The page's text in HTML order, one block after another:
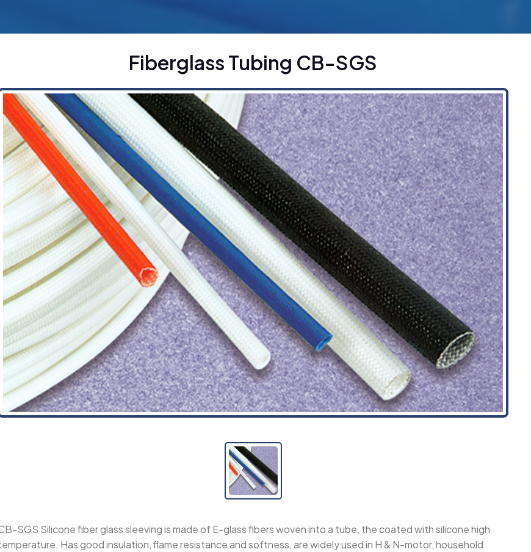
Fiberglass Tubing CB-SGS
SGS Silicone fiber glass sleeving is made of E-glass fibers woven into a tube, the coated with silicone high
Has good insulation, flame resistance and softness, are widely used in H & N-motor, household